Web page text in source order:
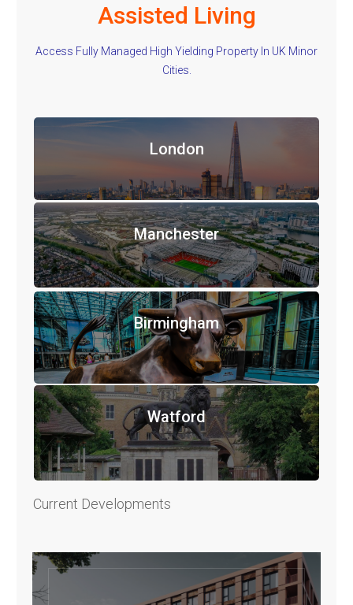
Assisted Living
Access Fully Managed High Yielding Property In UK Minor
Cities.
London
Manchester
Birmingham
Watford
Current Developments